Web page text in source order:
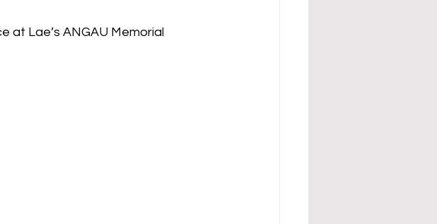
Lae’s ANGAU Memorial